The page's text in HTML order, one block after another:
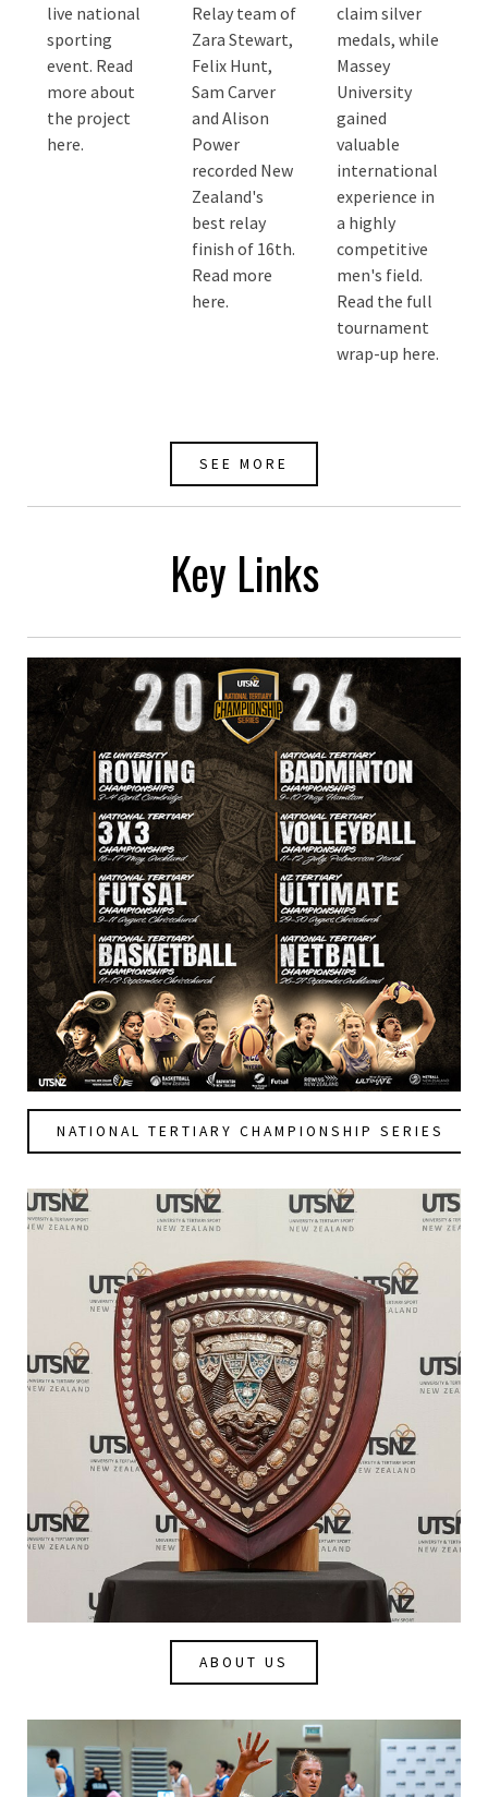
live national
sporting
event. Read
more about
the project
here.
Relay team of
Zara Stewart,
Felix Hunt,
Sam Carver
and Alison
Power
recorded New
Zealand's
best relay
finish of 16th.
Read more
here.
claim silver
medals, while
Massey
University
gained
valuable
international
experience in
a highly
competitive
men's field.
Read the full
tournament
wrap-up here.
SEE MORE
Key Links
NATIONAL TERTIARY CHAMPIONSHIP SERIES
ABOUT US